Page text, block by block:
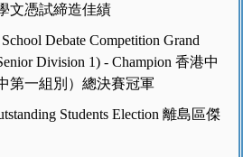
文憑試締造佳績
Debate Competition Grand
Division 1) - Champion 香港中
第一組別）總決賽冠軍
Students Election 離島區傑